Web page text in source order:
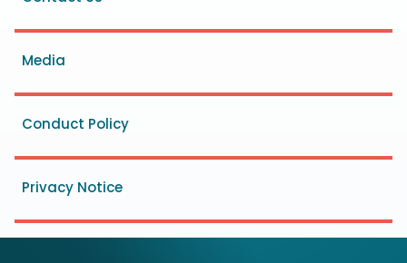
menu
Media
Conduct Policy
Privacy Notice